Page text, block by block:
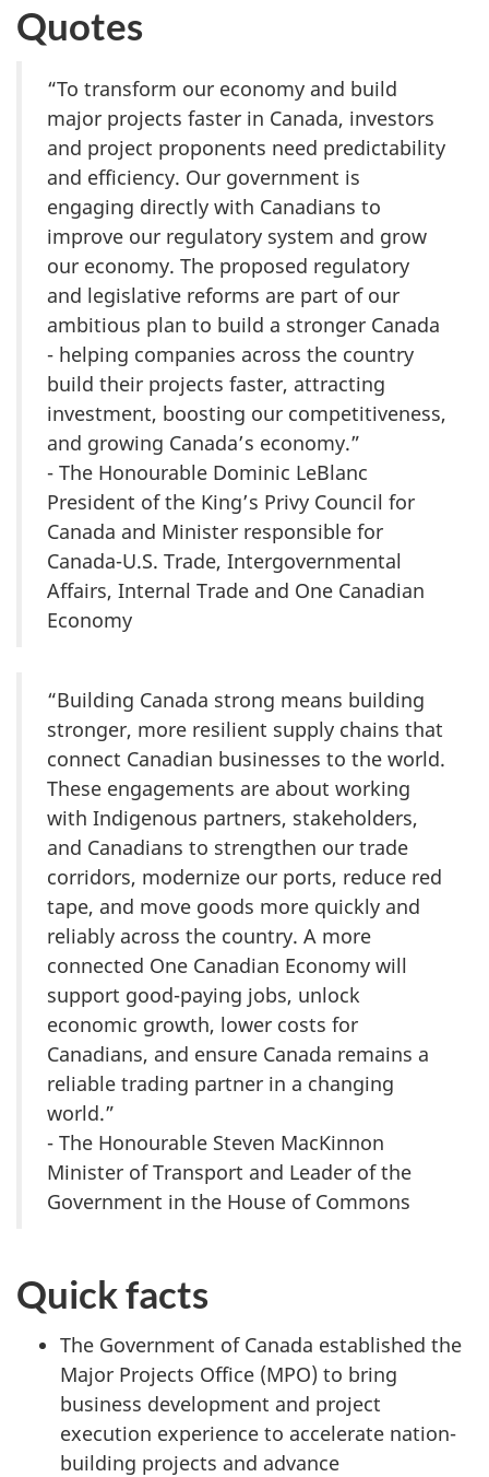
Quotes
“To transform our economy and build
major projects faster in Canada, investors
and project proponents need predictability
and efficiency. Our government is
engaging directly with Canadians to
improve our regulatory system and grow
our economy. The proposed regulatory
and legislative reforms are part of our
ambitious plan to build a stronger Canada
- helping companies across the country
build their projects faster, attracting
investment, boosting our competitiveness,
and growing Canada’s economy.”
- The Honourable Dominic LeBlanc
President of the King’s Privy Council for
Canada and Minister responsible for
Canada-U.S. Trade, Intergovernmental
Affairs, Internal Trade and One Canadian
Economy
“Building Canada strong means building
stronger, more resilient supply chains that
connect Canadian businesses to the world.
These engagements are about working
with Indigenous partners, stakeholders,
and Canadians to strengthen our trade
corridors, modernize our ports, reduce red
tape, and move goods more quickly and
reliably across the country. A more
connected One Canadian Economy will
support good-paying jobs, unlock
economic growth, lower costs for
Canadians, and ensure Canada remains a
reliable trading partner in a changing
world.”
- The Honourable Steven MacKinnon
Minister of Transport and Leader of the
Government in the House of Commons
Quick facts
The Government of Canada established the
Major Projects Office (MPO) to bring
business development and project
execution experience to accelerate nation-
building projects and advance